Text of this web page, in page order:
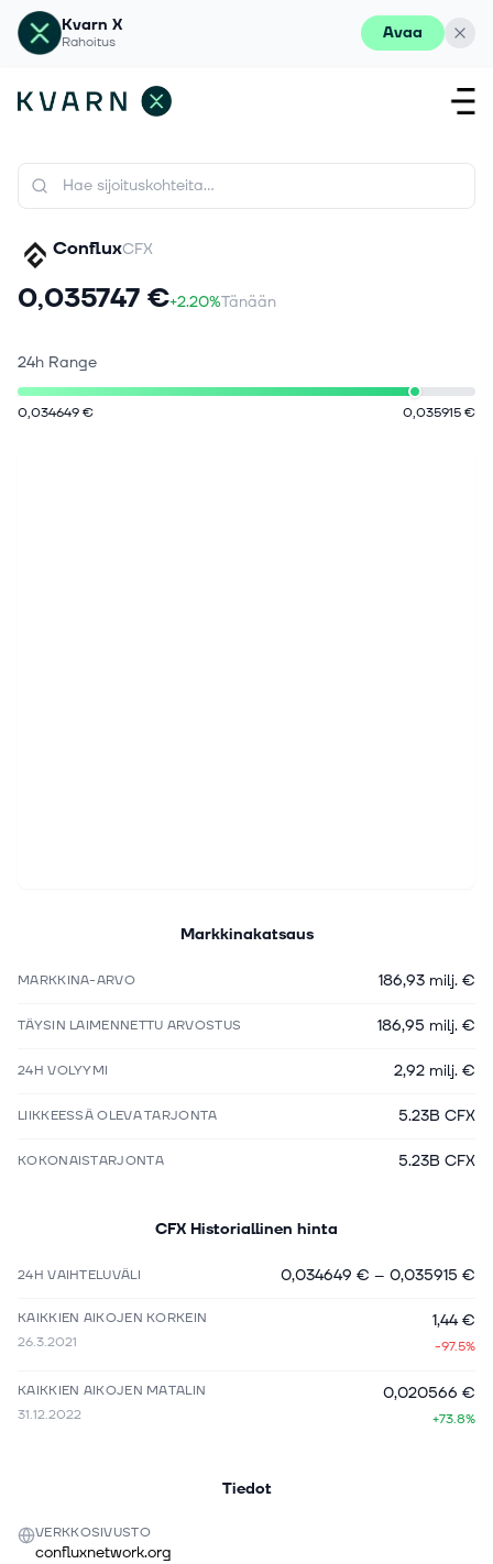
Kvarn X
Rahoitus Avaa
ConfluxCFX
0,035747 €+2.20%Tänään
24h Range
0,034649 € 0,035915 €
Markkinakatsaus
MARKKINA-ARVO 186,93 milj. €
TÄYSIN LAIMENNETTU ARVOSTUS 186,95 milj. €
24H VOLYYMI 2,92 milj. €
LIIKKEESSÄ OLEVA TARJONTA 5.23B CFX
KOKONAISTARJONTA 5.23B CFX
CFX Historiallinen hinta
24H VAIHTELUVÄLI 0,034649 € – 0,035915 €
KAIKKIEN AIKOJEN KORKEIN
26.3.2021
1,44 €
-97.5%
KAIKKIEN AIKOJEN MATALIN
31.12.2022
0,020566 €
+73.8%
Tiedot
VERKKOSIVUSTO
confluxnetwork.org